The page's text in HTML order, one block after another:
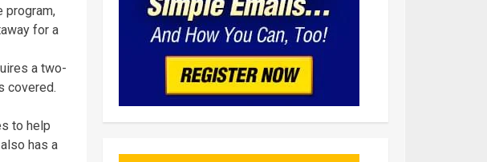
program,
for a
a two-
covered.
to help
also has a